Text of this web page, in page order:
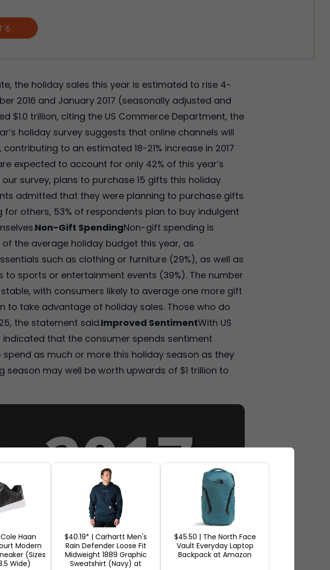
る
the holiday sales this year is estimated to rise 4-
2016 and January 2017 (seasonally adjusted and
$1.0 trillion, citing the US Commerce Department, the
holiday survey suggests that online channels will
to an estimated 18-21% increase in 2017
expected to account for only 42% of this year’s
survey, plans to purchase 15 gifts this holiday
admitted that they were planning to purchase gifts
others, 53% of respondents plan to buy indulgent
Non-Gift SpendingNon-gift spending is
the average holiday budget this year, as
such as clothing or furniture (29%), as well as
sports or entertainment events (39%). The number
with consumers likely to average one more gift
to take advantage of holiday sales. Those who do
the statement said.Improved SentimentWith US
indicated that the consumer spends sentiment
as much or more this holiday season as they
season may well be worth upwards of $1 trillion to
Haan
Modern
(Sizes
Wide)
$40.19* | Carhartt Men's
Rain Defender Loose Fit
Midweight 1889 Graphic
Sweatshirt (Navy) at
$45.50 | The North Face
Vault Everyday Laptop
Backpack at Amazon